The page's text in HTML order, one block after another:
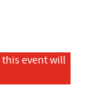
event will